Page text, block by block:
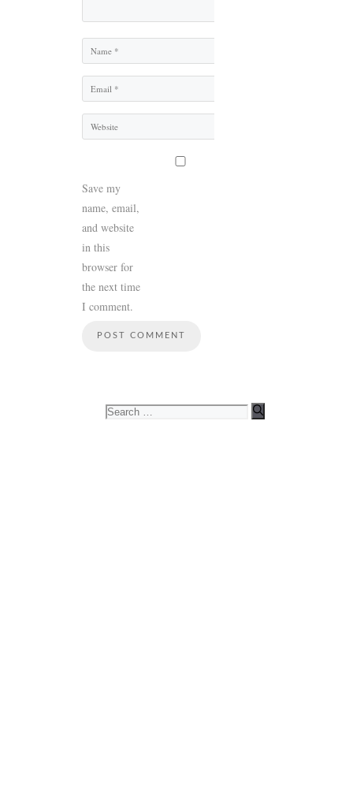
Save my
name, email,
and website
in this
browser for
the next time
I comment.
Search
for: